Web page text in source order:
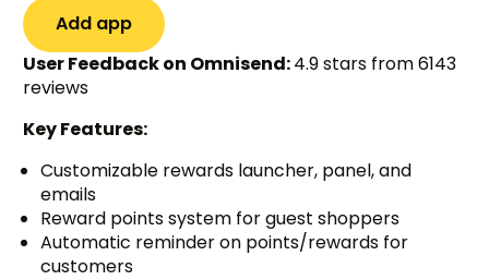
Add app
User Feedback on Omnisend:4.9 stars from 6143
reviews
Key Features:
Customizable rewards launcher, panel, and
emails
Reward points system for guest shoppers
Automatic reminder on points/rewards for
customers